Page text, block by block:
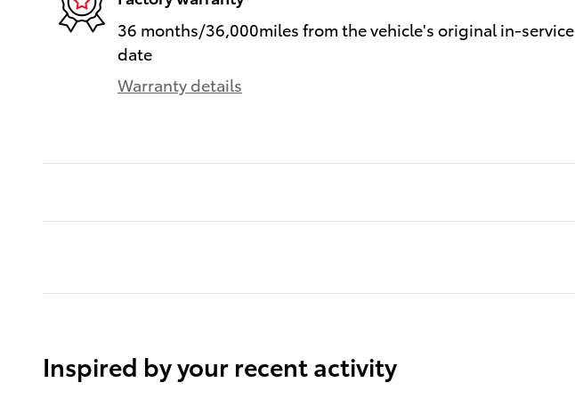
36 months/36,000miles from the vehicle's original in-service
date
Warranty details
Inspired by your recent activity